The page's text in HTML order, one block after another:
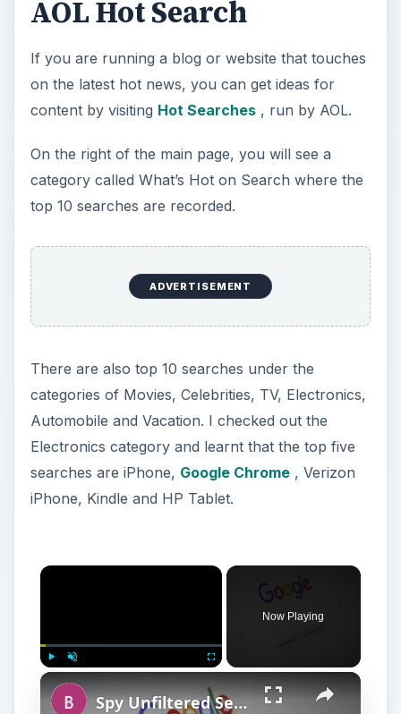
AOL Hot Search
If you are running a blog or website that touches
on the latest hot news, you can get ideas for
content by visiting Hot Searches, run by AOL.
On the right of the main page, you will see a
category called What’s Hot on Search where the
top 10 searches are recorded.
ADVERTISEMENT
There are also top 10 searches under the
categories of Movies, Celebrities, TV, Electronics,
Automobile and Vacation. I checked out the
Electronics category and learnt that the top five
searches are iPhone, Google Chrome, Verizon
iPhone, Kindle and HP Tablet.
Now Playing
Spy Unfiltered Search Engines : Top Picks